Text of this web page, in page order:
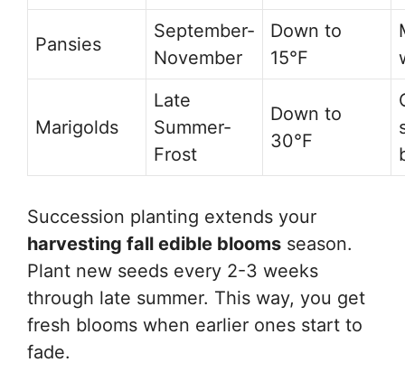
Pansies
September-
November
Down to
15°F
Marigolds
Late
Summer-
Frost
Down to
30°F
Succession planting extends your
harvesting fall edible blooms season.
Plant new seeds every 2-3 weeks
through late summer. This way, you get
fresh blooms when earlier ones start to
fade.